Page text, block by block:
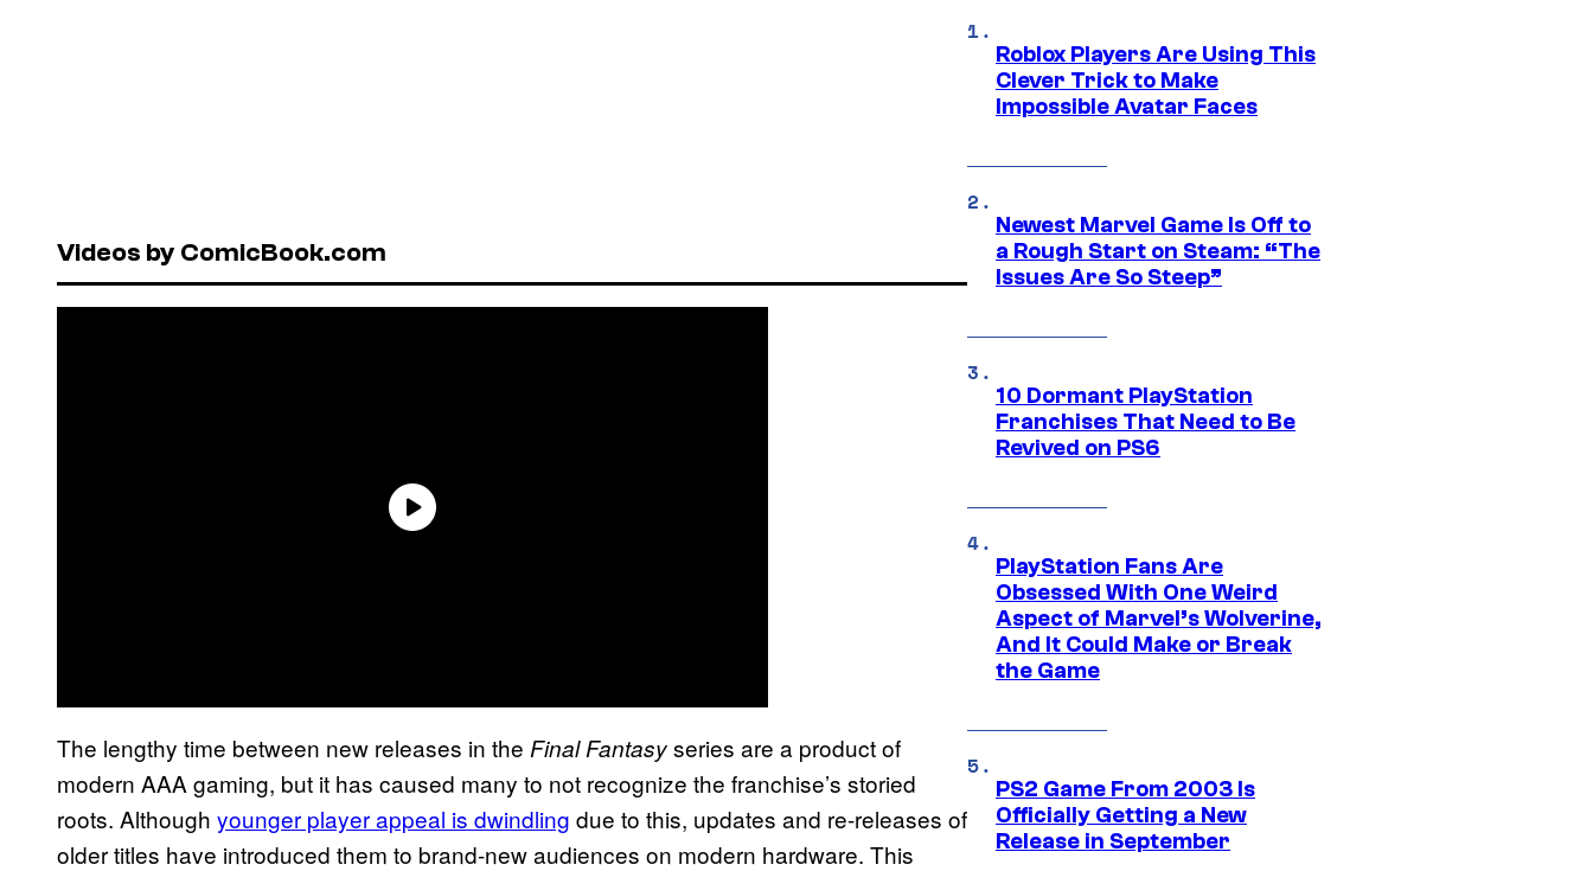
Videos by ComicBook.com
The lengthy time between new releases in the Final Fantasyseries are a product of
modern AAA gaming, but it has caused many to not recognize the franchise’s storied
roots. Although younger player appeal is dwindling due to this, updates and re-releases of
older titles have introduced them to brand-new audiences on modern hardware. This
Roblox Players Are Using This
Clever Trick to Make
Impossible Avatar Faces
Newest Marvel Game Is Off to
a Rough Start on Steam: “The
Issues Are So Steep”
10 Dormant PlayStation
Franchises That Need to Be
Revived on PS6
PlayStation Fans Are
Obsessed With One Weird
Aspect of Marvel’s Wolverine,
And It Could Make or Break
the Game
PS2 Game From 2003 Is
Officially Getting a New
Release in September